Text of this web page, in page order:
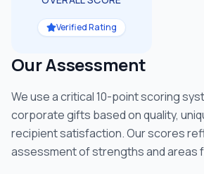
Verified Rating
Our Assessment
We use a critical 10-point scoring
corporate gifts based on quality,
recipient satisfaction. Our scores
assessment of strengths and areas